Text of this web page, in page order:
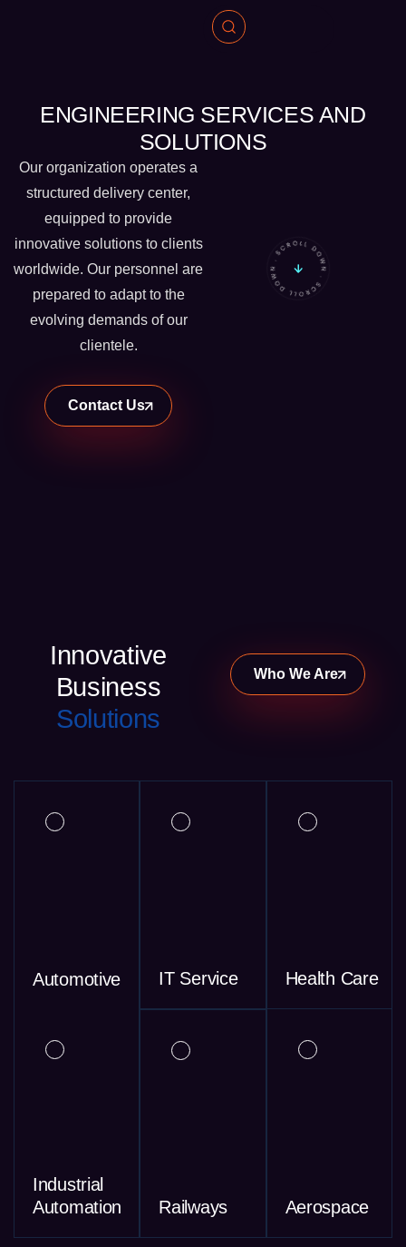
ENGINEERING SERVICES AND
SOLUTIONS
Our organization operates a
structured delivery center,
equipped to provide
innovative solutions to clients
worldwide. Our personnel are
prepared to adapt to the
evolving demands of our
clientele.
Contact Us
Innovative
Business
Solutions
Who We Are
Automotive IT Service Health Care
Industrial
Automation
Railways Aerospace